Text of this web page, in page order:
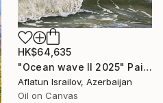
HK$64,635
"Ocean wave II 2025" Painting
Aflatun Israilov, Azerbaijan
Oil on Canvas